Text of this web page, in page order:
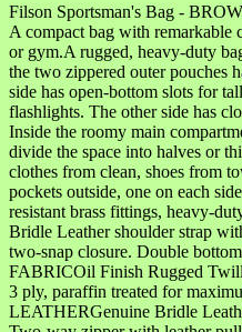
Filson Sportsman's Bag -
A compact bag with remarkable
or gym.A rugged, heavy-duty
the two zippered outer pouches
side has open-bottom slots for
flashlights. The other side has
Inside the roomy main
divide the space into halves or
clothes from clean, shoes from
pockets outside, one on each
resistant brass fittings, heavy-
Bridle Leather shoulder strap
two-snap closure. Double
FABRICOil Finish Rugged
3 ply, paraffin treated for
LEATHERGenuine Bridle